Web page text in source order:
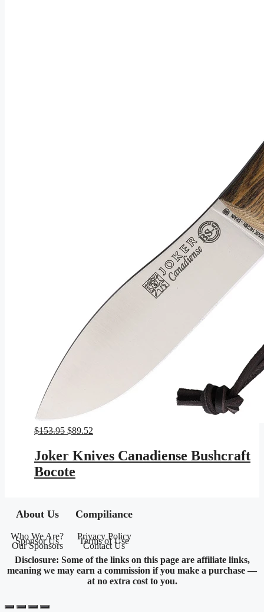
$153.95 Original
was:
$153.95.
$89.52
is:
$89.52.
Joker Knives Canadiense Bushcraft
Bocote
About Us
Who We Are?
Sponsor Us
Our Sponsors
Compiliance
Privacy Policy
Terms of Use
Contact Us
Disclosure: Some of the links on this page are affiliate links,
meaning we may earn a commission if you make a purchase —
at no extra cost to you.